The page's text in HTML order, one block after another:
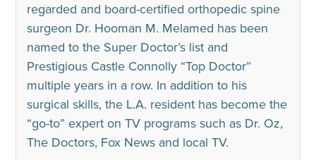
regarded and board-certified orthopedic spine
surgeon Dr. Hooman M. Melamed has been
named to the Super Doctor’s list and
Prestigious Castle Connolly “Top Doctor”
multiple years in a row. In addition to his
surgical skills, the L.A. resident has become the
“go-to” expert on TV programs such as Dr. Oz,
The Doctors, Fox News and local TV.